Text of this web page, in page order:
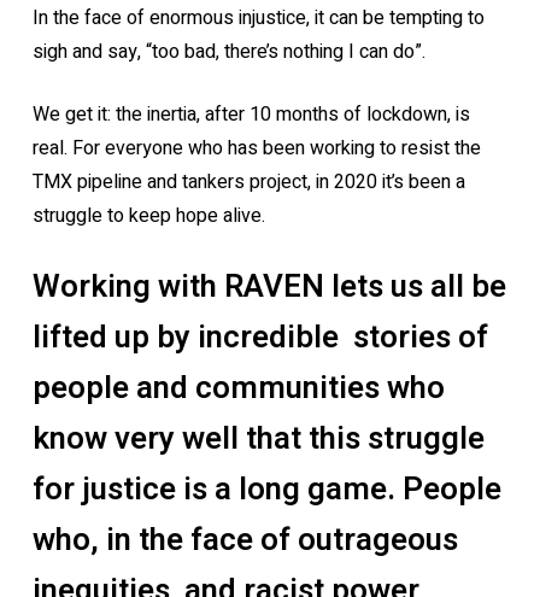
In the face of enormous injustice, it can be tempting to
sigh and say, “too bad, there’s nothing I can do”.
We get it: the inertia, after 10 months of lockdown, is
real. For everyone who has been working to resist the
TMX pipeline and tankers project, in 2020 it’s been a
struggle to keep hope alive.
Working with RAVEN lets us all be
lifted up by incredible stories of
people and communities who
know very well that this struggle
for justice is a long game. People
who, in the face of outrageous